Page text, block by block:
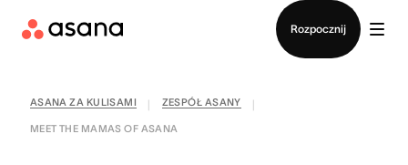
Rozpocznij
ASANA ZA KULISAMI ZESPÓŁ ASANY
MEET THE MAMAS OF ASANA